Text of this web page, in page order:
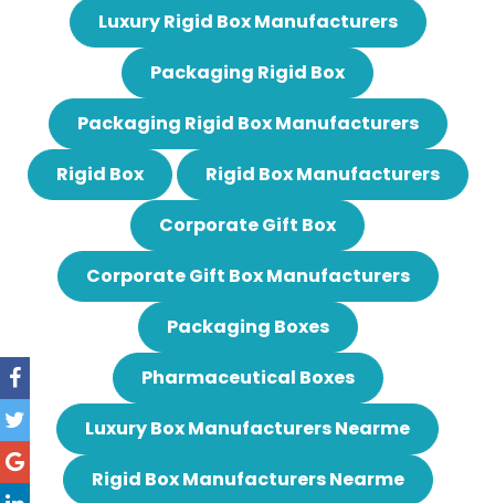
Luxury Rigid Box Manufacturers
Packaging Rigid Box
Packaging Rigid Box Manufacturers
Rigid Box
Rigid Box Manufacturers
Corporate Gift Box
Corporate Gift Box Manufacturers
Packaging Boxes
Pharmaceutical Boxes
Luxury Box Manufacturers Nearme
Rigid Box Manufacturers Nearme